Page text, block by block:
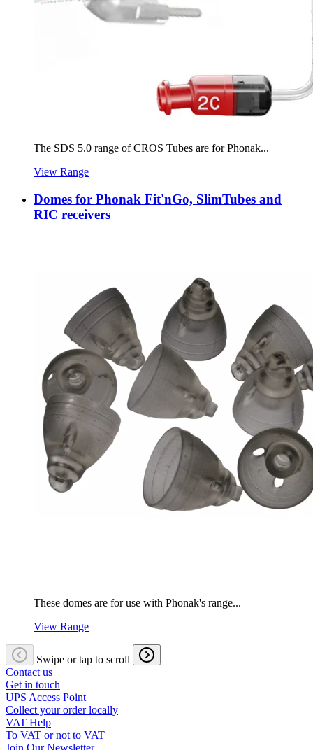
The SDS 5.0 range of CROS Tubes are for Phonak...
View Range
Domes for Phonak Fit'nGo, SlimTubes and
RIC receivers
These domes are for use with Phonak's range...
View Range
Swipe or tap to scroll
Contact us
Get in touch
UPS Access Point
Collect your order locally
VAT Help
To VAT or not to VAT
Join Our Newsletter